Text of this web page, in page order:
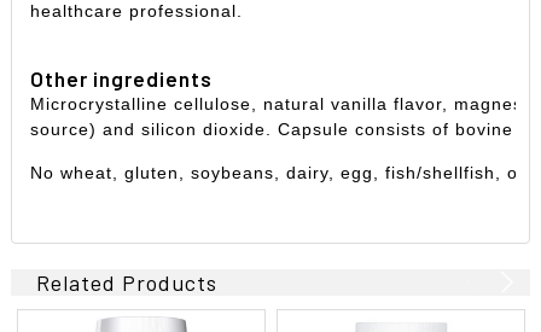
healthcare professional.
Other ingredients
Microcrystalline cellulose, natural vanilla flavor,
source) and silicon dioxide. Capsule consists of bovine
No wheat, gluten, soybeans, dairy, egg, fish/shellfish, or
Related Products